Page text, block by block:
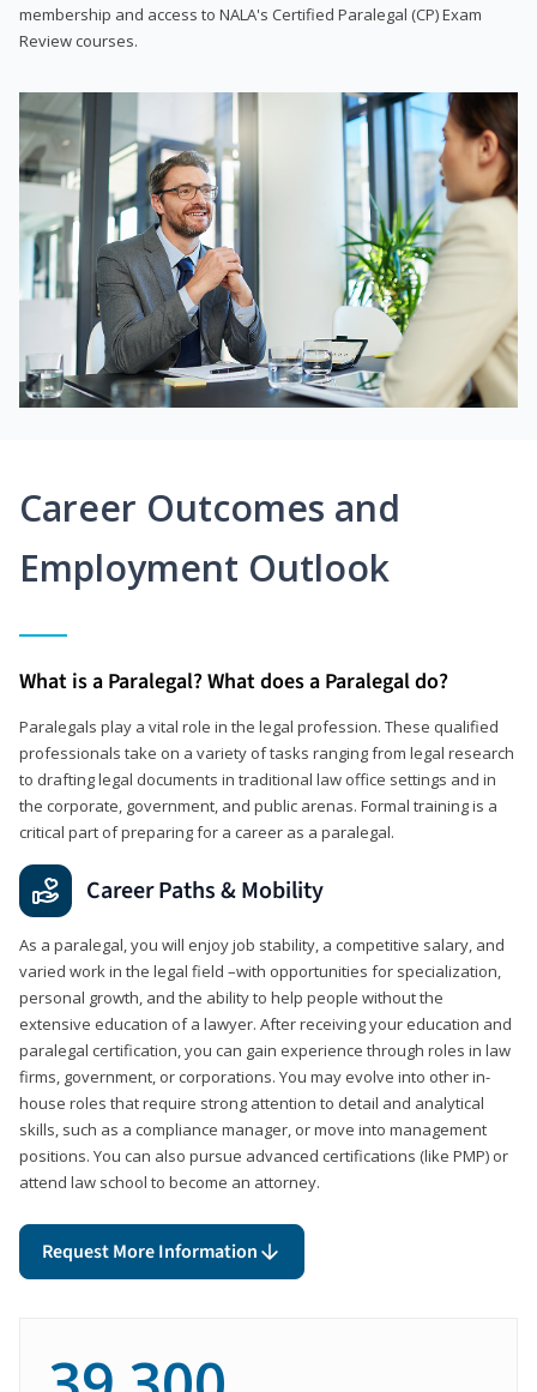
membership and access to NALA's Certified Paralegal (CP) Exam
Review courses.
Career Outcomes and
Employment Outlook
What is a Paralegal? What does a Paralegal do?
Paralegals play a vital role in the legal profession. These qualified
professionals take on a variety of tasks ranging from legal research
to drafting legal documents in traditional law office settings and in
the corporate, government, and public arenas. Formal training is a
critical part of preparing for a career as a paralegal.
Career Paths & Mobility
As a paralegal, you will enjoy job stability, a competitive salary, and
varied work in the legal field –with opportunities for specialization,
personal growth, and the ability to help people without the
extensive education of a lawyer. After receiving your education and
paralegal certification, you can gain experience through roles in law
firms, government, or corporations. You may evolve into other in-
house roles that require strong attention to detail and analytical
skills, such as a compliance manager, or move into management
positions. You can also pursue advanced certifications (like PMP) or
attend law school to become an attorney.
Request More Information